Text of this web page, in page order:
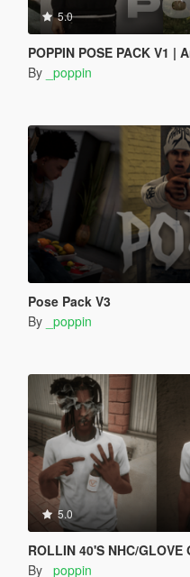
5.0
POPPIN POSE PACK V1 |
By _poppin
Pose Pack V3
By _poppin
5.0
ROLLIN 40'S NHC/
By _poppin